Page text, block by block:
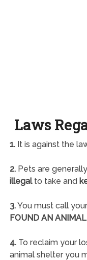
Laws
1.It is against the
2.Pets are
illegalto take and
3.You must call
FOUND AN ANIMAL
4.To reclaim your
animal shelter you